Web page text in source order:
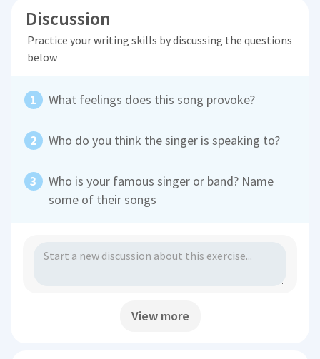
Discussion
Practice your writing skills by discussing the questions
below
What feelings does this song provoke?
Who do you think the singer is speaking to?
Who is your famous singer or band? Name
some of their songs
View more